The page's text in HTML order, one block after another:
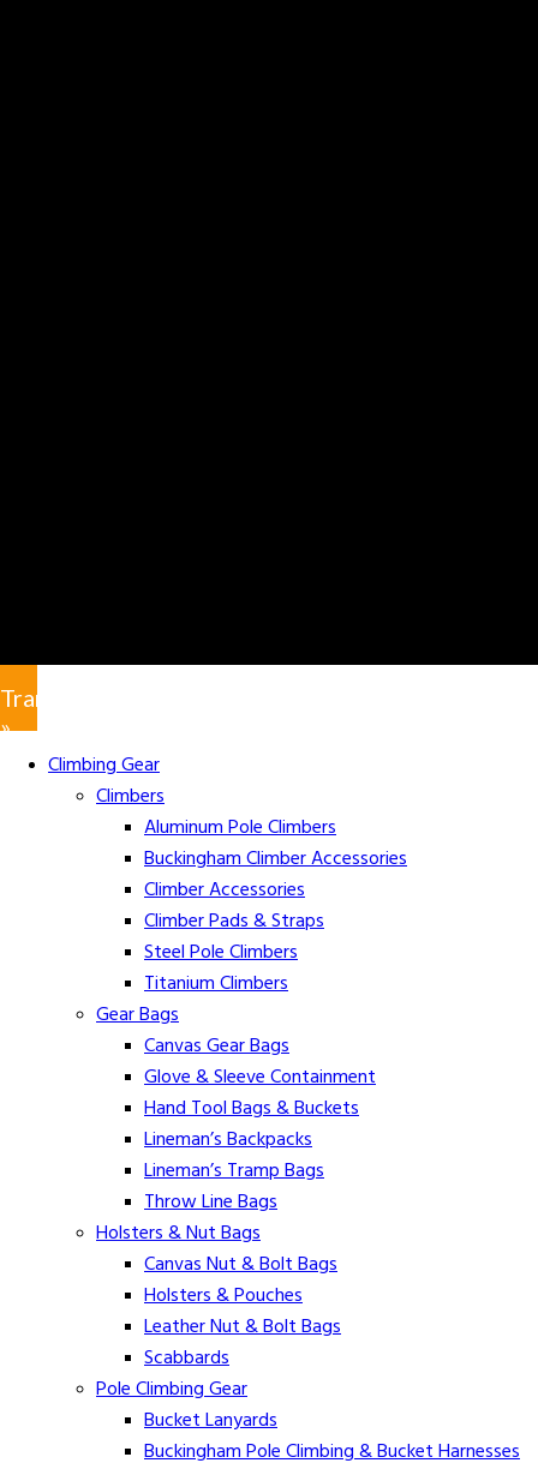
Translate
»
Climbing Gear
Climbers
Aluminum Pole Climbers
Buckingham Climber Accessories
Climber Accessories
Climber Pads & Straps
Steel Pole Climbers
Titanium Climbers
Gear Bags
Canvas Gear Bags
Glove & Sleeve Containment
Hand Tool Bags & Buckets
Lineman’s Backpacks
Lineman’s Tramp Bags
Throw Line Bags
Holsters & Nut Bags
Canvas Nut & Bolt Bags
Holsters & Pouches
Leather Nut & Bolt Bags
Scabbards
Pole Climbing Gear
Bucket Lanyards
Buckingham Pole Climbing & Bucket Harnesses